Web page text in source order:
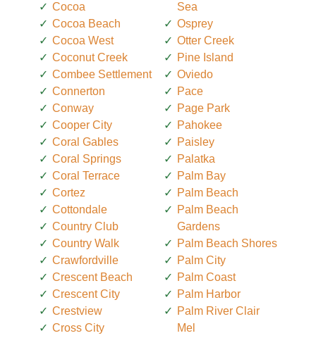
Cocoa
Cocoa Beach
Cocoa West
Coconut Creek
Combee Settlement
Connerton
Conway
Cooper City
Coral Gables
Coral Springs
Coral Terrace
Cortez
Cottondale
Country Club
Country Walk
Crawfordville
Crescent Beach
Crescent City
Crestview
Cross City
Sea
Osprey
Otter Creek
Pine Island
Oviedo
Pace
Page Park
Pahokee
Paisley
Palatka
Palm Bay
Palm Beach
Palm Beach
Gardens
Palm Beach Shores
Palm City
Palm Coast
Palm Harbor
Palm River Clair
Mel